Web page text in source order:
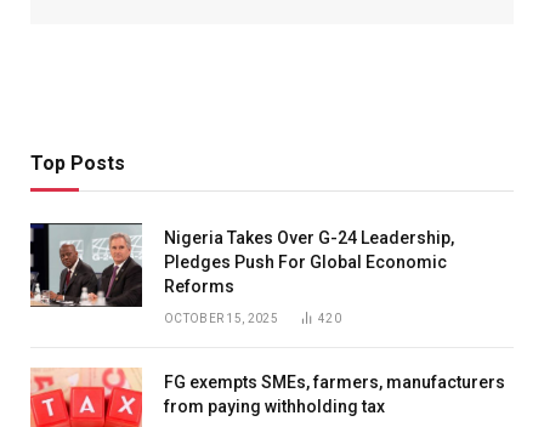
Top Posts
Nigeria Takes Over G-24 Leadership,
Pledges Push For Global Economic
Reforms
OCTOBER 15, 2025 420
FG exempts SMEs, farmers, manufacturers
from paying withholding tax